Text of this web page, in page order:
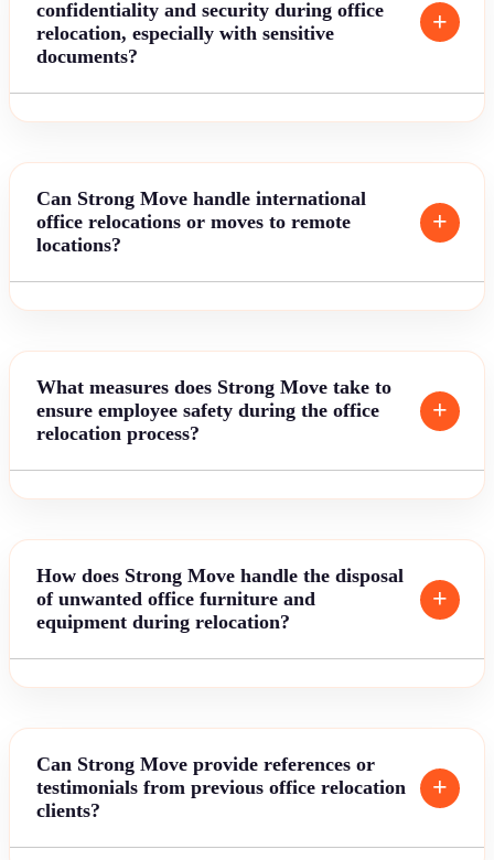
confidentiality and security during office
relocation, especially with sensitive
documents?
Can Strong Move handle international
office relocations or moves to remote
locations?
What measures does Strong Move take to
ensure employee safety during the office
relocation process?
How does Strong Move handle the disposal
of unwanted office furniture and
equipment during relocation?
Can Strong Move provide references or
testimonials from previous office relocation
clients?